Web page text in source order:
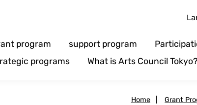
program support program
programs
What is Arts Council Tokyo?
Home Grant